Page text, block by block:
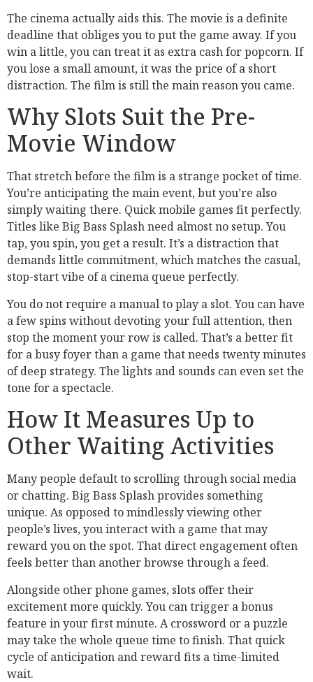
The cinema actually aids this. The movie is a definite
deadline that obliges you to put the game away. If you
win a little, you can treat it as extra cash for popcorn. If
you lose a small amount, it was the price of a short
distraction. The film is still the main reason you came.
Why Slots Suit the Pre-
Movie Window
That stretch before the film is a strange pocket of time.
You’re anticipating the main event, but you’re also
simply waiting there. Quick mobile games fit perfectly.
Titles like Big Bass Splash need almost no setup. You
tap, you spin, you get a result. It’s a distraction that
demands little commitment, which matches the casual,
stop-start vibe of a cinema queue perfectly.
You do not require a manual to play a slot. You can have
a few spins without devoting your full attention, then
stop the moment your row is called. That’s a better fit
for a busy foyer than a game that needs twenty minutes
of deep strategy. The lights and sounds can even set the
tone for a spectacle.
How It Measures Up to
Other Waiting Activities
Many people default to scrolling through social media
or chatting. Big Bass Splash provides something
unique. As opposed to mindlessly viewing other
people’s lives, you interact with a game that may
reward you on the spot. That direct engagement often
feels better than another browse through a feed.
Alongside other phone games, slots offer their
excitement more quickly. You can trigger a bonus
feature in your first minute. A crossword or a puzzle
may take the whole queue time to finish. That quick
cycle of anticipation and reward fits a time-limited
wait.